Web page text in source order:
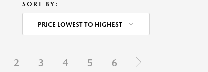
SORT BY:
PRICE LOWEST TO HIGHEST
2 3 4 5 6